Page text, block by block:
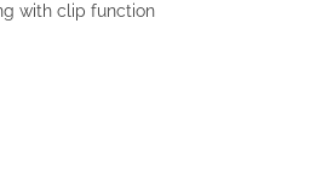
with clip function